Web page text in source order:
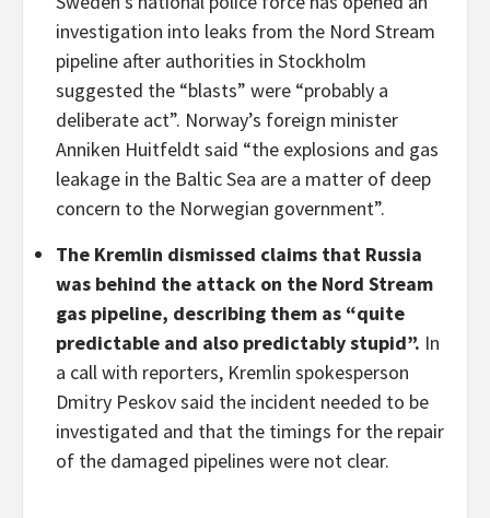
investigation into leaks from the Nord Stream
pipeline after authorities in Stockholm
suggested the “blasts” were “probably a
deliberate act”. Norway’s foreign minister
Anniken Huitfeldt said “the explosions and gas
leakage in the Baltic Sea are a matter of deep
concern to the Norwegian government”.
The Kremlin dismissed claims that Russia
was behind the attack on the Nord Stream
gas pipeline, describing them as “quite
predictable and also predictably stupid”. In
a call with reporters, Kremlin spokesperson
Dmitry Peskov said the incident needed to be
investigated and that the timings for the repair
of the damaged pipelines were not clear.